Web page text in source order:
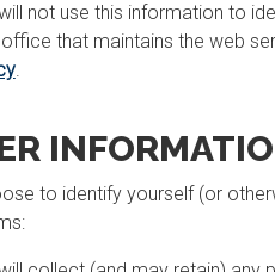
not use this information to
that maintains the web
.
to identify yourself (or